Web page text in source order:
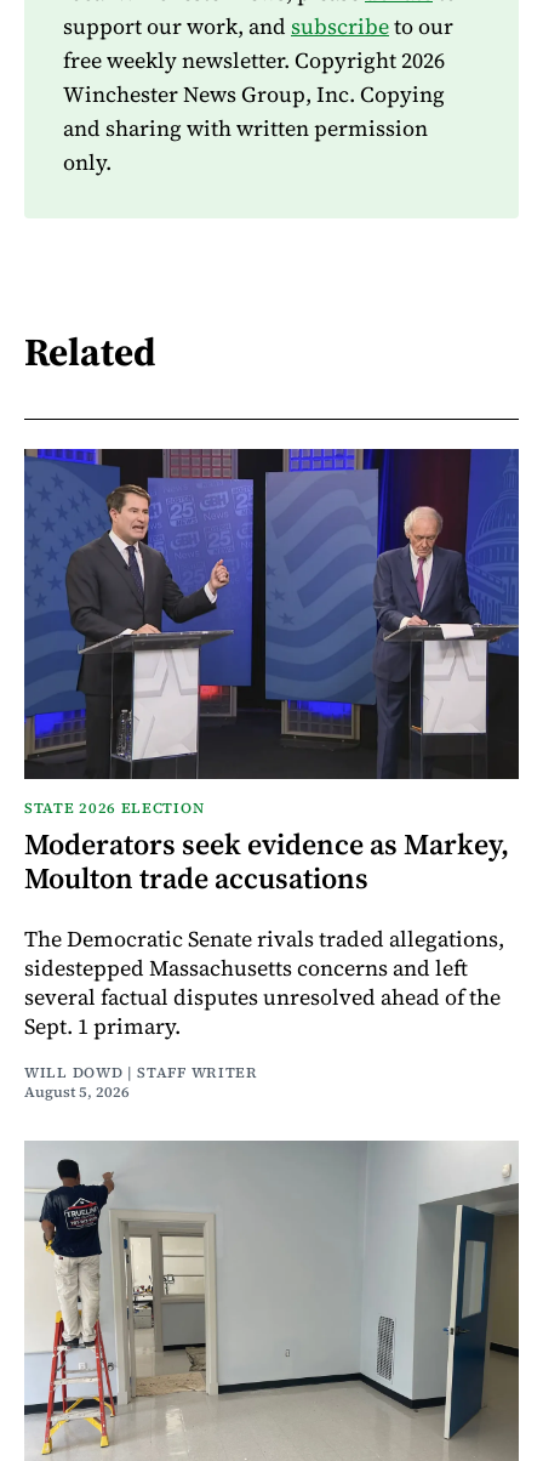
support our work, and subscribeto our
free weekly newsletter. Copyright 2026
Winchester News Group, Inc. Copying
and sharing with written permission
only.
Related
STATE 2026 ELECTION
Moderators seek evidence as Markey,
Moulton trade accusations
The Democratic Senate rivals traded allegations,
sidestepped Massachusetts concerns and left
several factual disputes unresolved ahead of the
Sept. 1 primary.
WILL DOWD | STAFF WRITER
August 5, 2026